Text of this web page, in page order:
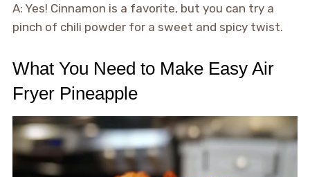
A: Yes! Cinnamon is a favorite, but you can try a
pinch of chili powder for a sweet and spicy twist.
What You Need to Make Easy Air
Fryer Pineapple